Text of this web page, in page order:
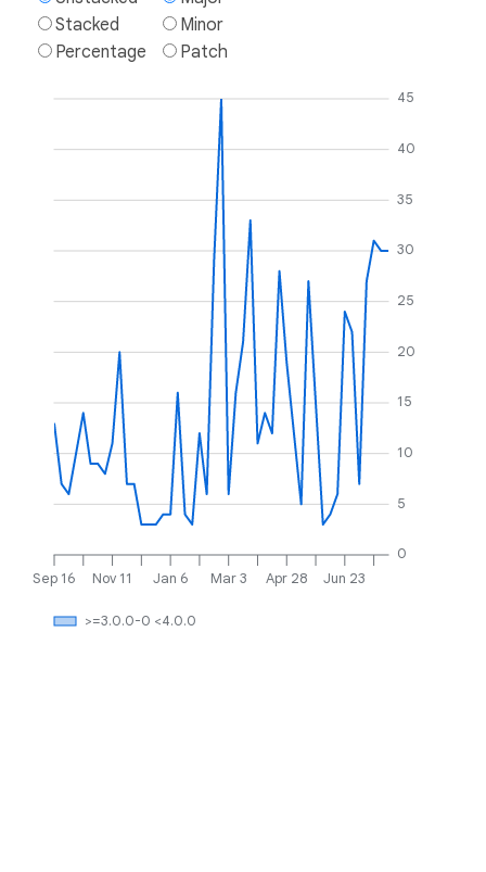
Stacked
Percentage
Minor
Patch
Sep 16 Nov 11 Jan 6 Mar 3 Apr 28 Jun 23
0
5
10
15
20
25
30
35
40
45
>=3.0.0-0 <4.0.0